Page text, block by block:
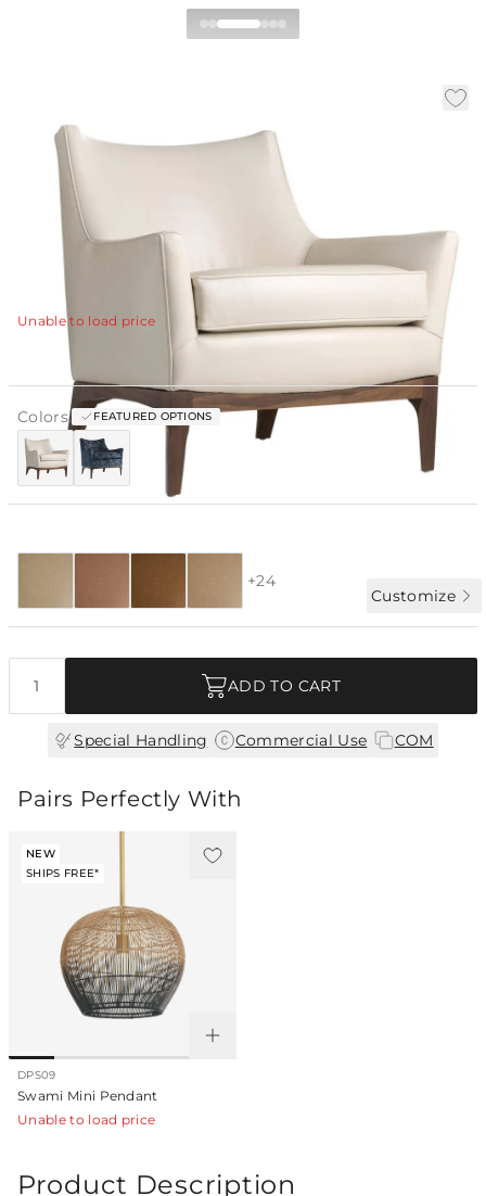
SKU: ULOFE-PRG|Material: Leather
32 in
The Ferguson Chair pairs vintage influence with
modern restraint in a softly sculpted silhouette.
View Details
Unable to load price
Colors: FEATURED OPTIONS
+24
Customize
ADD TO CART
Special Handling Commercial Use COM
Pairs Perfectly With
NEW
SHIPS FREE*
DPS09
Swami Mini Pendant
Unable to load price
Product Description